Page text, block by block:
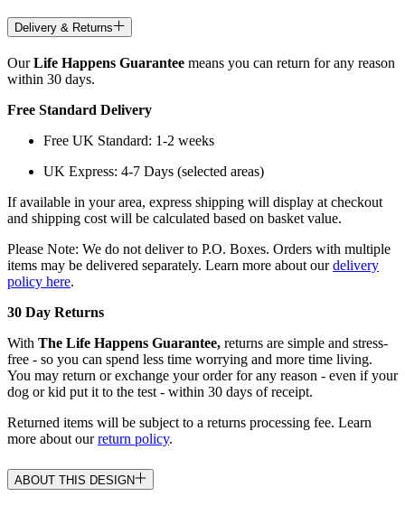
Delivery & Returns
OurLife Happens Guarantee means you can return for any reason
within 30 days.
Free Standard Delivery
Free UK Standard: 1-2 weeks
UK Express: 4-7 Days (selected areas)
If available in your area, express shipping will display at checkout
and shipping cost will be calculated based on basket value.
Please Note: We do not deliver to P.O. Boxes. Orders with multiple
items may be delivered separately. Learn more about ourdelivery
policy here.
30 Day Returns
With The Life Happens Guarantee, returns are simple and stress-
free - so you can spend less time worrying and more time living.
You may return or exchange your order for any reason - even if your
dog or kid put it to the test - within 30 days of receipt.
Returned items will be subject to a returns processing fee. Learn
more about ourreturn policy.
ABOUT THIS DESIGN